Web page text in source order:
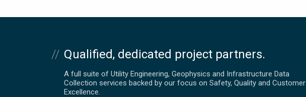
Qualified, dedicated project partners.
A full suite of Utility Engineering, Geophysics and Infrastructure Data
Collection services backed by our focus on Safety, Quality and Customer
Excellence.